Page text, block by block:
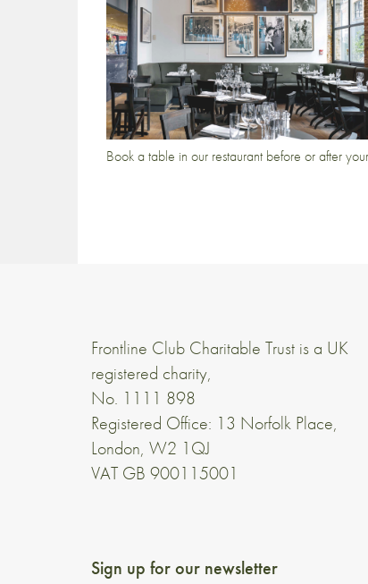
Book a table in our restaurant before or after
Frontline Club Charitable Trust is a UK
registered charity,
No. 1111 898
Registered Office: 13 Norfolk Place,
London, W2 1QJ
VAT GB 900115001
Sign up for our newsletter